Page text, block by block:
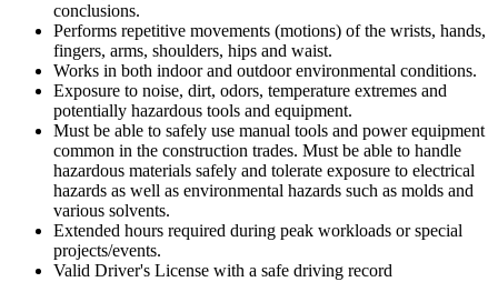
conclusions.
Performs repetitive movements (motions) of the wrists, hands,
fingers, arms, shoulders, hips and waist.
Works in both indoor and outdoor environmental conditions.
Exposure to noise, dirt, odors, temperature extremes and
potentially hazardous tools and equipment.
Must be able to safely use manual tools and power equipment
common in the construction trades. Must be able to handle
hazardous materials safely and tolerate exposure to electrical
hazards as well as environmental hazards such as molds and
various solvents.
Extended hours required during peak workloads or special
projects/events.
Valid Driver's License with a safe driving record